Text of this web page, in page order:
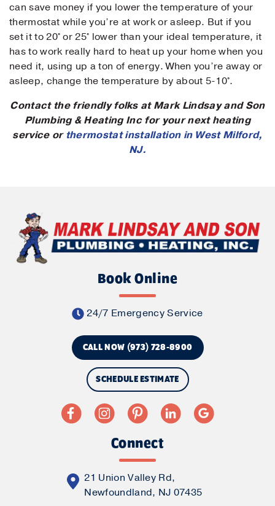
can save money if you lower the temperature of your
thermostat while you’re at work or asleep. But if you
set it to 20° or 25° lower than your ideal temperature, it
has to work really hard to heat up your home when you
need it, using up a ton of energy. When you’re away or
asleep, change the temperature by about 5-10°.
Contact the friendly folks at Mark Lindsay and Son
Plumbing & Heating Inc for your next heating
service or thermostat installation in West Milford,
NJ.
Book Online
24/7 Emergency Service
CALL NOW (973) 728-8900
SCHEDULE ESTIMATE
Connect
21 Union Valley Rd,
Newfoundland, NJ 07435
Submit